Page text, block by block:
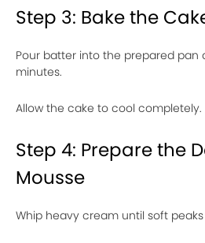
Step 3: Bake the
Pour batter into the prepared pan
minutes.
Allow the cake to cool completely.
Step 4: Prepare the
Mousse
Whip heavy cream until soft